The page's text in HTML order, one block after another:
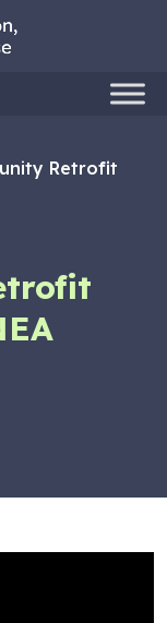
Retrofit